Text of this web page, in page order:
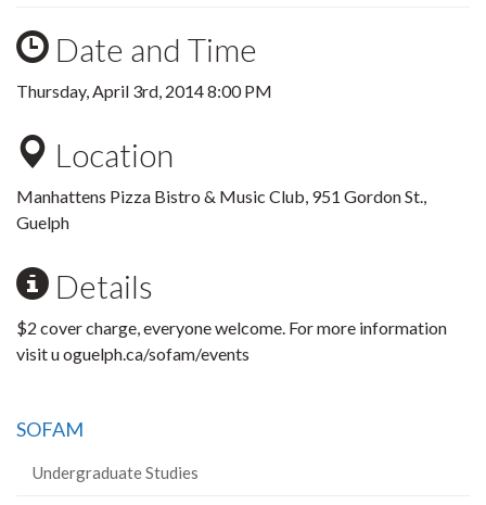
Date and Time
Thursday, April 3rd, 2014 8:00 PM
Location
Manhattens Pizza Bistro & Music Club, 951 Gordon St.,
Guelph
Details
$2 cover charge, everyone welcome. For more information
visit u oguelph.ca/sofam/events
SOFAM
Undergraduate Studies